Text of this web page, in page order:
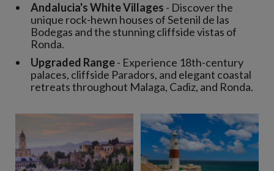
Andalucia's White Villages - Discover the
unique rock-hewn houses of Setenil de las
Bodegas and the stunning cliffside vistas of
Ronda.
Upgraded Range- Experience 18th-century
palaces, cliffside Paradors, and elegant coastal
retreats throughout Malaga, Cadiz, and Ronda.